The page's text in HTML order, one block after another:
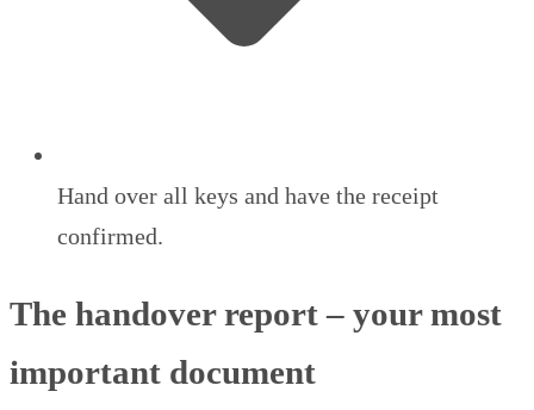
Hand over all keys and have the receipt
confirmed.
The handover report – your most
important document